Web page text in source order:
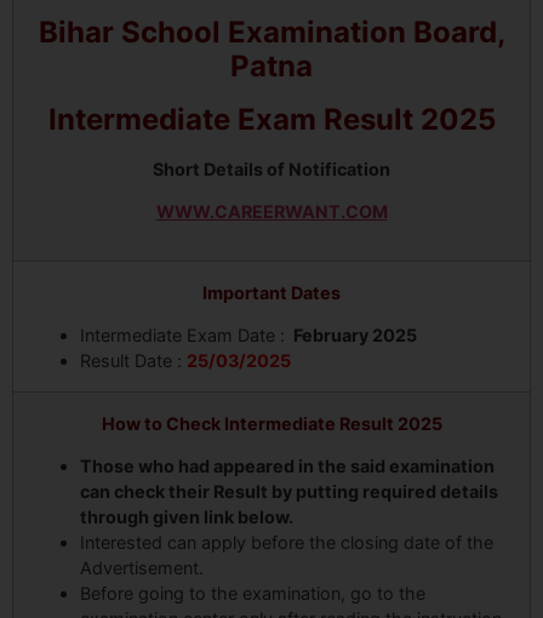
Bihar School Examination Board,
Patna
Intermediate Exam Result 2025
Short Details of Notification
WWW.CAREERWANT.COM
Important Dates
Intermediate Exam Date : February 2025
Result Date : 25/03/2025
How to Check Intermediate Result 2025
Those who had appeared in the said examination
can check their Result by putting required details
through given link below.
Interested can apply before the closing date of the
Advertisement.
Before going to the examination, go to the